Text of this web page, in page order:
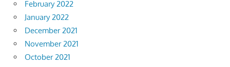
February 2022
January 2022
December 2021
November 2021
October 2021